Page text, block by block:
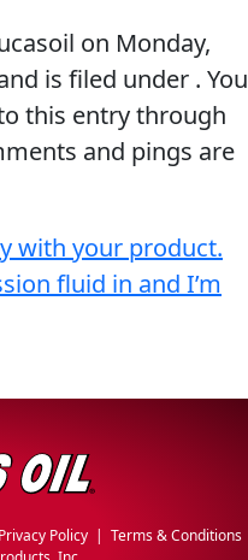
on Monday,
is filed under . You
this entry through
and pings are
with your product.
fluid in and I’m
Privacy Policy| Terms & Conditions